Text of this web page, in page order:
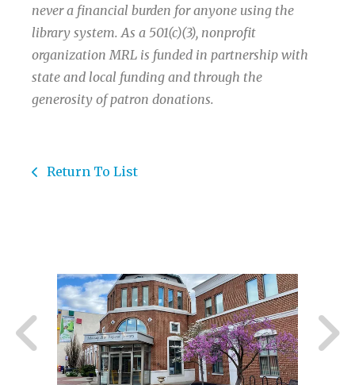
never a financial burden for anyone using the
library system. As a 501(c)(3), nonprofit
organization MRL is funded in partnership with
state and local funding and through the
generosity of patron donations.
Return To List